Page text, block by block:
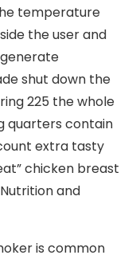
temperature
the user and
shut down the
225 the whole
quarters contain
extra tasty
chicken breast
and
is common